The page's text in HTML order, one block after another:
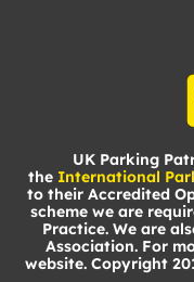
UK Parking
the International
to their Accredited
scheme we are
Practice. We are
Association. For
website. Copyright